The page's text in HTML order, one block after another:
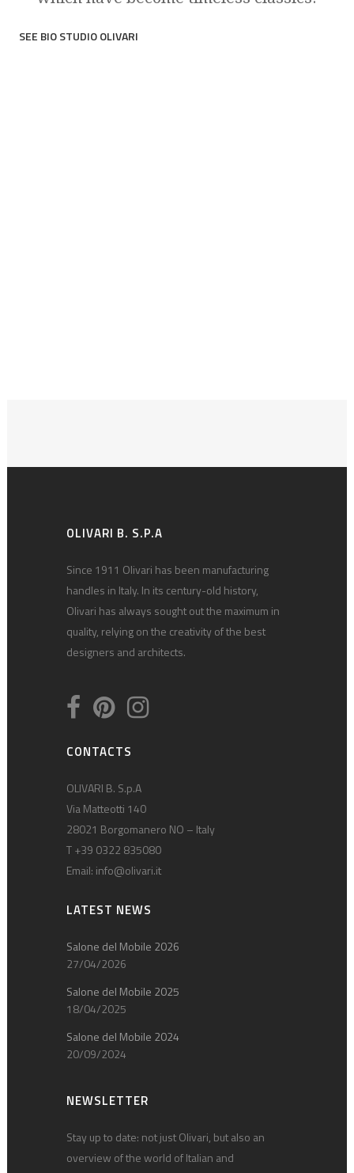
SEE BIO STUDIO OLIVARI
OLIVARI B. S.P.A
Since 1911 Olivari has been manufacturing
handles in Italy. In its century-old history,
Olivari has always sought out the maximum in
quality, relying on the creativity of the best
designers and architects.
CONTACTS
OLIVARI B. S.p.A
Via Matteotti 140
28021 Borgomanero NO – Italy
T +39 0322 835080
Email: info@olivari.it
LATEST NEWS
Salone del Mobile 2026
27/04/2026
Salone del Mobile 2025
18/04/2025
Salone del Mobile 2024
20/09/2024
NEWSLETTER
Stay up to date: not just Olivari, but also an
overview of the world of Italian and